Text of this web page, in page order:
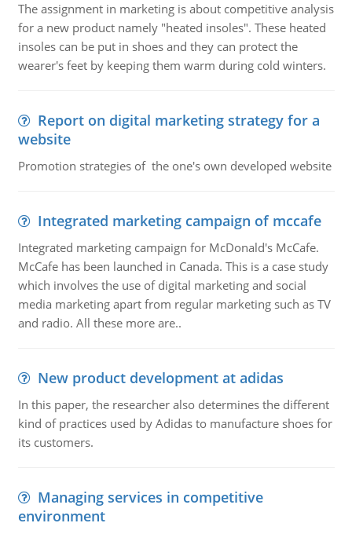
The assignment in marketing is about competitive analysis
for a new product namely "heated insoles". These heated
insoles can be put in shoes and they can protect the
wearer's feet by keeping them warm during cold winters.
Report on digital marketing strategy for a
website
Promotion strategies of the one's own developed website
Integrated marketing campaign of mccafe
Integrated marketing campaign for McDonald's McCafe.
McCafe has been launched in Canada. This is a case study
which involves the use of digital marketing and social
media marketing apart from regular marketing such as TV
and radio. All these more are..
New product development at adidas
In this paper, the researcher also determines the different
kind of practices used by Adidas to manufacture shoes for
its customers.
Managing services in competitive
environment